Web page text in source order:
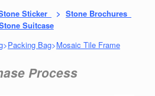
Sticker > Stone Brochures
Suitcase
>Packing Bag>Mosaic Tile Frame
Process